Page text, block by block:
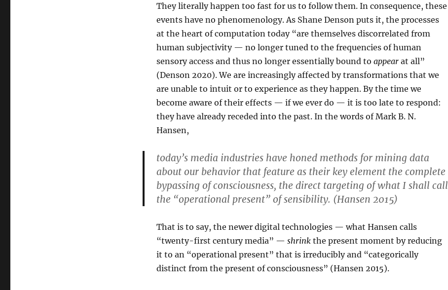
They literally happen too fast for us to follow them. In consequence, these
events have no phenomenology. As Shane Denson puts it, the processes
at the heart of computation today “are themselves discorrelated from
human subjectivity — no longer tuned to the frequencies of human
sensory access and thus no longer essentially bound to appearat all”
(Denson 2020). We are increasingly affected by transformations that we
are unable to intuit or to experience as they happen. By the time we
become aware of their effects — if we ever do — it is too late to respond:
they have already receded into the past. In the words of Mark B. N.
Hansen,
today’s media industries have honed methods for mining data
about our behavior that feature as their key element the complete
bypassing of consciousness, the direct targeting of what I shall call
the “operational present” of sensibility. (Hansen 2015)
That is to say, the newer digital technologies — what Hansen calls
“twenty-first century media” — shrinkthe present moment by reducing
it to an “operational present” that is irreducibly and “categorically
distinct from the present of consciousness” (Hansen 2015).